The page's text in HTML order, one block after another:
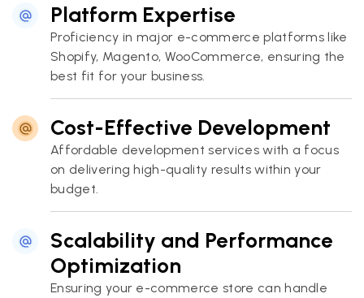
Platform Expertise
Proficiency in major e-commerce platforms like
Shopify, Magento, WooCommerce, ensuring the
best fit for your business.
Cost-Effective Development
Affordable development services with a focus
on delivering high-quality results within your
budget.
Scalability and Performance
Optimization
Ensuring your e-commerce store can handle